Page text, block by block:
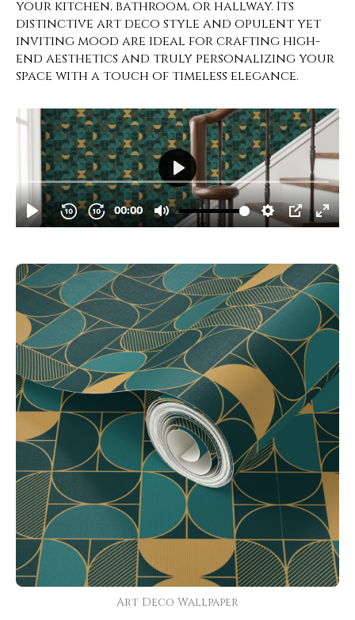
your kitchen, bathroom, or hallway. Its
distinctive art deco style and opulent yet
inviting mood are ideal for crafting high-
end aesthetics and truly personalizing your
space with a touch of timeless elegance.
Art Deco Wallpaper